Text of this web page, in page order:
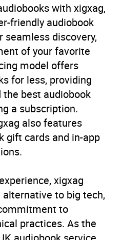
with xigxag,
friendly audiobook
discovery,
of your favorite
model offers
for less, providing
best audiobook
a subscription.
also features
gift cards and in-app
xigxag
to big tech,
to
practices. As the